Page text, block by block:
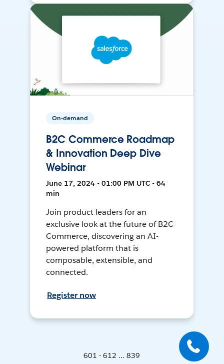
On-demand
B2C Commerce Roadmap
& Innovation Deep Dive
Webinar
June 17, 2024 • 01:00 PM UTC • 64
min
Join product leaders for an
exclusive look at the future of B2C
Commerce, discovering an AI-
powered platform that is
composable, extensible, and
connected.
Register now
601 - 612 ... 839